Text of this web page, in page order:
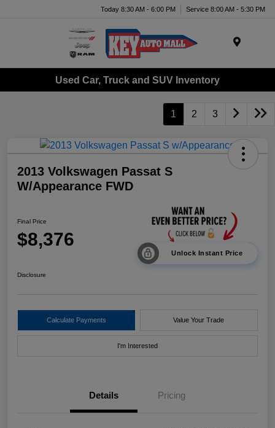
Today 8:30 AM - 6:00 PM Service 8:00 AM - 5:30 PM
Used Car, Truck and SUV Inventory
1 2 3
2013 Volkswagen Passat S
W/Appearance FWD
Final Price
$8,376
Unlock Instant Price
Disclosure
Calculate Payments Value Your Trade
I'm Interested
Details Pricing